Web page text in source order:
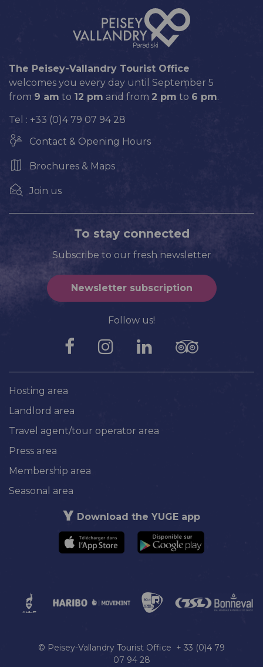
The Peisey-Vallandry Tourist Office
welcomes you every day until September 5
from 9 am to 12 pm and from 2 pm to 6 pm.
Tel : +33 (0)4 79 07 94 28
Contact & Opening Hours
Brochures & Maps
Join us
To stay connected
Subscribe to our fresh newsletter
Newsletter subscription
Follow us!
Hosting area
Landlord area
Travel agent/tour operator area
Press area
Membership area
Seasonal area
Download the YUGE app
© Peisey-Vallandry Tourist Office + 33 (0)4 79
07 94 28